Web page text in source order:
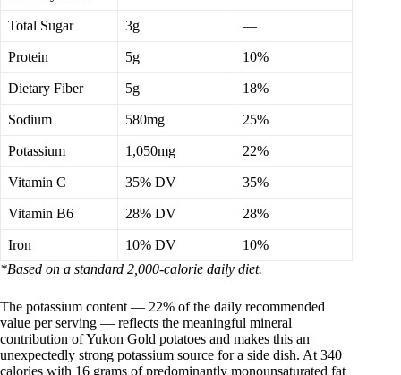
Total Sugar 3g —
Protein 5g 10%
Dietary Fiber 5g 18%
Sodium 580mg 25%
Potassium 1,050mg 22%
Vitamin C 35% DV 35%
Vitamin B6 28% DV 28%
Iron 10% DV
10%
*Based on a standard 2,000-calorie daily diet.
The potassium content — 22% of the daily recommended
value per serving — reflects the meaningful mineral
contribution of Yukon Gold potatoes and makes this an
unexpectedly strong potassium source for a side dish. At 340
calories with 16 grams of predominantly monounsaturated fat